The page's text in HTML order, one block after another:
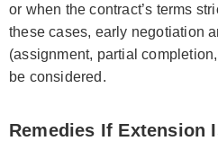
or when the contract’s terms
these cases, early negotiation
(assignment, partial
be considered.
Remedies If Extension